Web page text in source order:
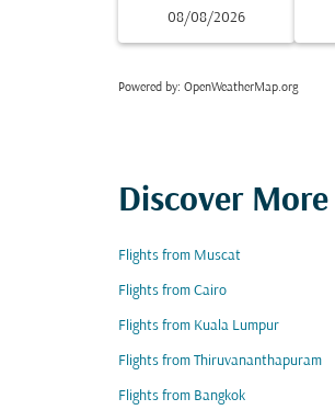
08/08/2026
Powered by: OpenWeatherMap.org
Discover
Flights from Muscat
Flights from Cairo
Flights from Kuala Lumpur
Flights from Thiruvananthapuram
Flights from Bangkok